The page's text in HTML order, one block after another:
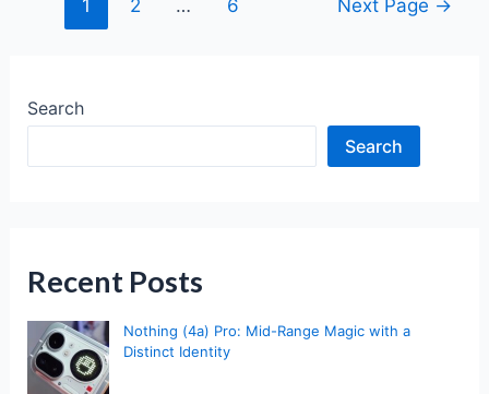
Ultimate
2025
pagination
1 2 … 6 Next Page →
Search
Search
Recent Posts
Nothing (4a) Pro: Mid-Range Magic with a
Distinct Identity